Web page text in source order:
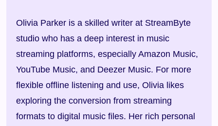
Olivia Parker is a skilled writer at StreamByte
studio who has a deep interest in music
streaming platforms, especially Amazon Music,
YouTube Music, and Deezer Music. For more
flexible offline listening and use, Olivia likes
exploring the conversion from streaming
formats to digital music files. Her rich personal